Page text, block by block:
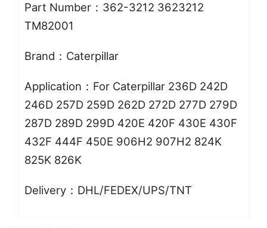
Part Number：362-3212 3623212
TM82001
Brand：Caterpillar
Application：For Caterpillar 236D 242D
246D 257D 259D 262D 272D 277D 279D
287D 289D 299D 420E 420F 430E 430F
432F 444F 450E 906H2 907H2 824K
825K 826K
Delivery：DHL/FEDEX/UPS/TNT